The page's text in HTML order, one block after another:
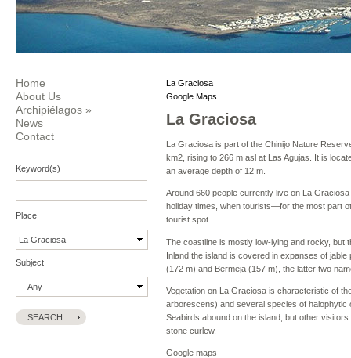
Home
About Us
Archipiélagos »
News
Contact
Keyword(s)
Place
Subject
La Graciosa
Google Maps
La Graciosa
La Graciosa is part of the Chinijo Nature
km2, rising to 266 m asl at Las Agujas. It is
an average depth of 12 m.
Around 660 people currently live on La
holiday times, when tourists—for the most part
tourist spot.
The coastline is mostly low-lying and rocky,
Inland the island is covered in expanses of
(172 m) and Bermeja (157 m), the latter two
Vegetation on La Graciosa is characteristic of
arborescens) and several species of halophytic
Seabirds abound on the island, but other
stone curlew.
Google maps